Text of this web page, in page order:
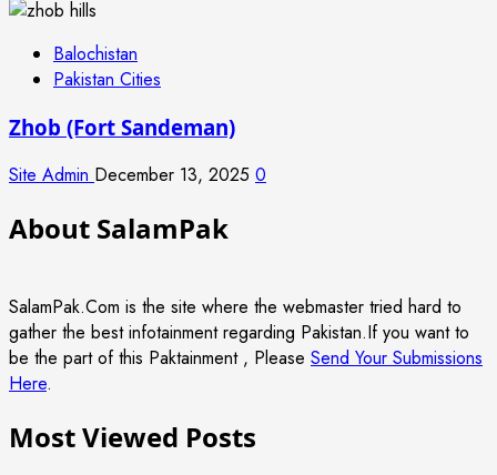
Balochistan
Pakistan Cities
Zhob (Fort Sandeman)
Site Admin December 13, 2025 0
About SalamPak
SalamPak.Com is the site where the webmaster tried hard to
gather the best infotainment regarding Pakistan.If you want to
be the part of this Paktainment , Please Send Your Submissions
Here.
Most Viewed Posts